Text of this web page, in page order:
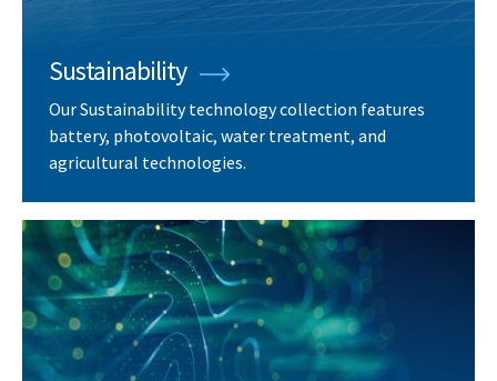
Sustainability
Our Sustainability technology collection features
battery, photovoltaic, water treatment, and
agricultural technologies.